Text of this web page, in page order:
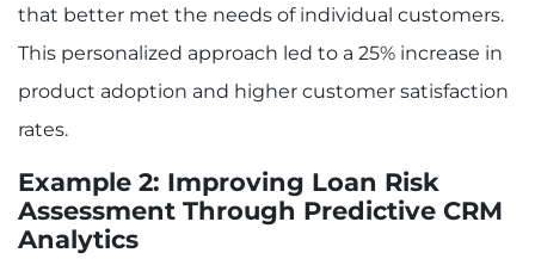
that better met the needs of individual customers.
This personalized approach led to a 25% increase in
product adoption and higher customer satisfaction
rates.
Example 2: Improving Loan Risk
Assessment Through Predictive CRM
Analytics